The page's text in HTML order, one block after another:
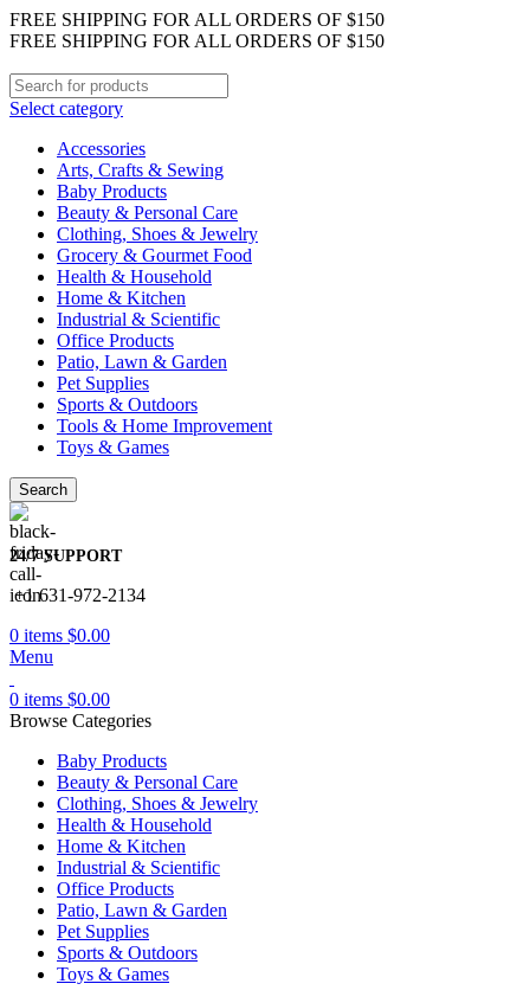
FREE SHIPPING FOR ALL ORDERS OF $150
FREE SHIPPING FOR ALL ORDERS OF $150
Select category
Accessories
Arts, Crafts & Sewing
Baby Products
Beauty & Personal Care
Clothing, Shoes & Jewelry
Grocery & Gourmet Food
Health & Household
Home & Kitchen
Industrial & Scientific
Office Products
Patio, Lawn & Garden
Pet Supplies
Sports & Outdoors
Tools & Home Improvement
Toys & Games
Search
24/7 SUPPORT
+1 631-972-2134
0 items $0.00
Menu
0 items $0.00
Browse Categories
Baby Products
Beauty & Personal Care
Clothing, Shoes & Jewelry
Health & Household
Home & Kitchen
Industrial & Scientific
Office Products
Patio, Lawn & Garden
Pet Supplies
Sports & Outdoors
Toys & Games